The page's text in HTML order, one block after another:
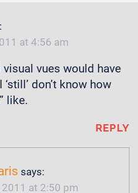
at 4:56 am
vues would have
don’t know how
like.
REPLY
says:
at 2:50 pm